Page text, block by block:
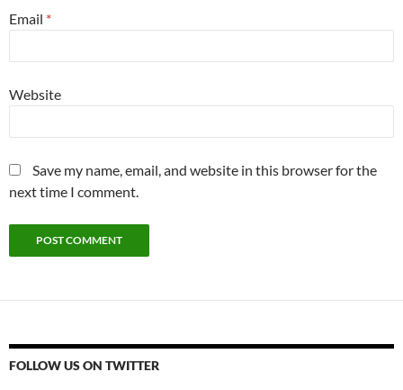
Email *
Website
Save my name, email, and website in this browser for the
next time I comment.
FOLLOW US ON TWITTER